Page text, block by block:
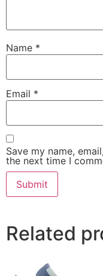
Name *
Email *
Save my name,
the next time I
Related